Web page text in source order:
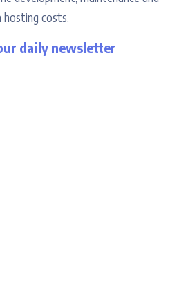
hosting costs.
daily newsletter